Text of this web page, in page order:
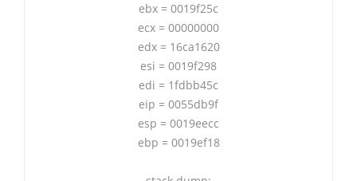
ebx = 0019f25c
ecx = 00000000
edx = 16ca1620
esi = 0019f298
edi = 1fdbb45c
eip = 0055db9f
esp = 0019eecc
ebp = 0019ef18